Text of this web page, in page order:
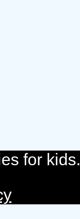
for kids.